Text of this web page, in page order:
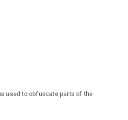
used to obfuscate parts of the